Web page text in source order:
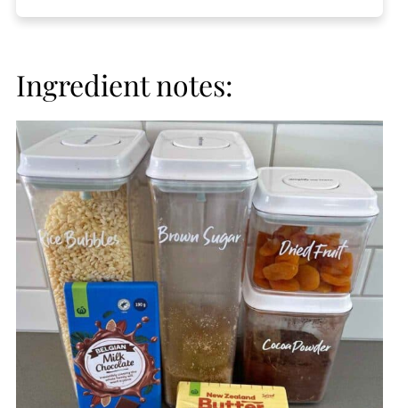
Ingredient notes: